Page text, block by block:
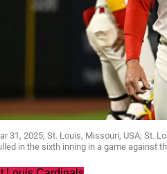
31, 2025; St. Louis, Missouri, USA; St.
in the sixth inning in a game against